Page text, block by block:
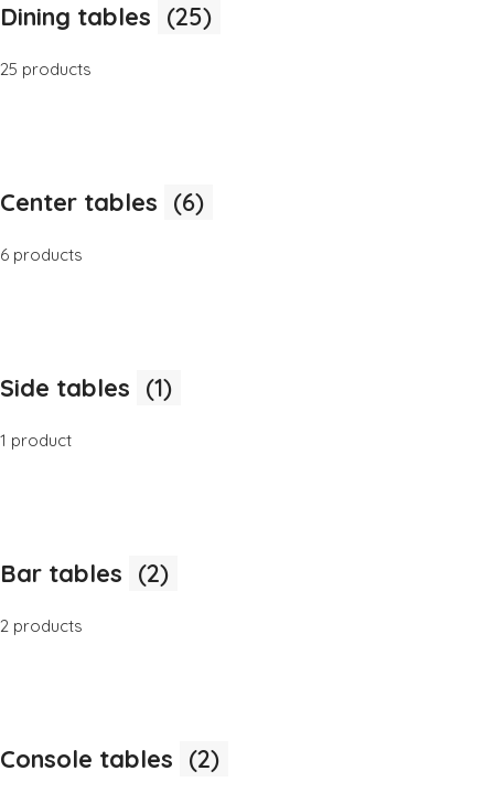
Dining tables (25)
25 products
Center tables (6)
6 products
Side tables (1)
1 product
Bar tables (2)
2 products
Console tables (2)